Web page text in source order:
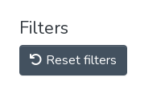
Filters
Reset filters